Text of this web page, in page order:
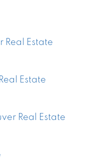
Real Estate
Estate
Real Estate